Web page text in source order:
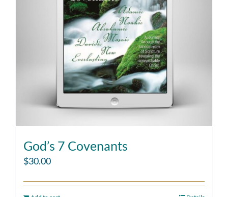
God’s 7 Covenants
$30.00